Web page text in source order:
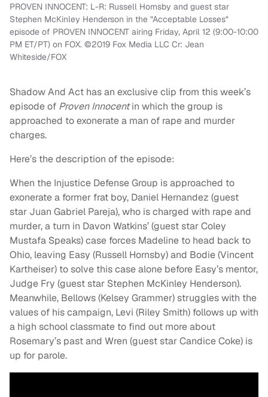
PROVEN INNOCENT: L-R: Russell Hornsby and guest star
Stephen McKinley Henderson in the "Acceptable Losses"
episode of PROVEN INNOCENT airing Friday, April 12 (9:00-10:00
PM ET/PT) on FOX. ©2019 Fox Media LLC Cr: Jean
Whiteside/FOX
Shadow And Act has an exclusive clip from this week’s
episode of Proven Innocentin which the group is
approached to exonerate a man of rape and murder
charges.
Here’s the description of the episode:
When the Injustice Defense Group is approached to
exonerate a former frat boy, Daniel Hernandez (guest
star Juan Gabriel Pareja), who is charged with rape and
murder, a turn in Davon Watkins’ (guest star Coley
Mustafa Speaks) case forces Madeline to head back to
Ohio, leaving Easy (Russell Hornsby) and Bodie (Vincent
Kartheiser) to solve this case alone before Easy’s mentor,
Judge Fry (guest star Stephen McKinley Henderson).
Meanwhile, Bellows (Kelsey Grammer) struggles with the
values of his campaign, Levi (Riley Smith) follows up with
a high school classmate to find out more about
Rosemary’s past and Wren (guest star Candice Coke) is
up for parole.